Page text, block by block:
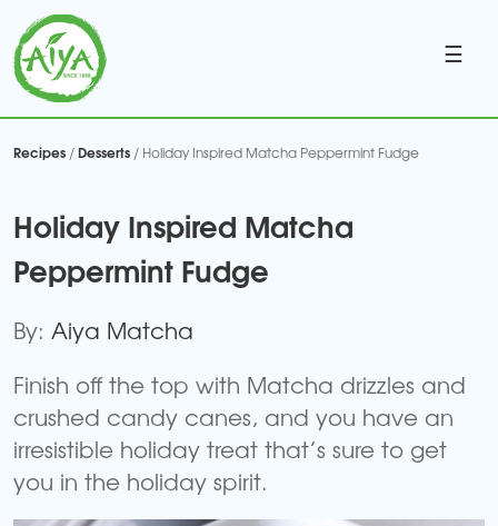
☰
Recipes /Desserts / Holiday Inspired Matcha Peppermint Fudge
Holiday Inspired Matcha
Peppermint Fudge
By: Aiya Matcha
Finish off the top with Matcha drizzles and
crushed candy canes, and you have an
irresistible holiday treat that’s sure to get
you in the holiday spirit.